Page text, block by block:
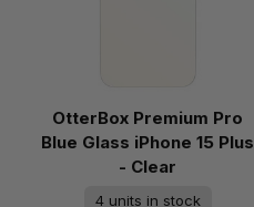
OtterBox Premium Pro
Blue Glass iPhone 15 Plus
- Clear
4 units in stock